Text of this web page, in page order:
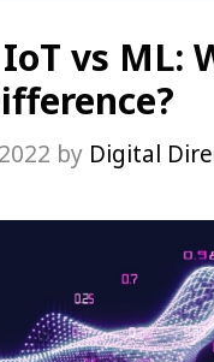
vs ML:
by Digital